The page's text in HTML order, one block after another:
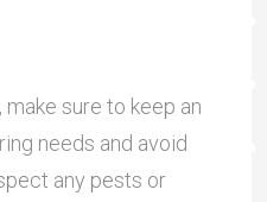
sure to keep an
needs and avoid
any pests or